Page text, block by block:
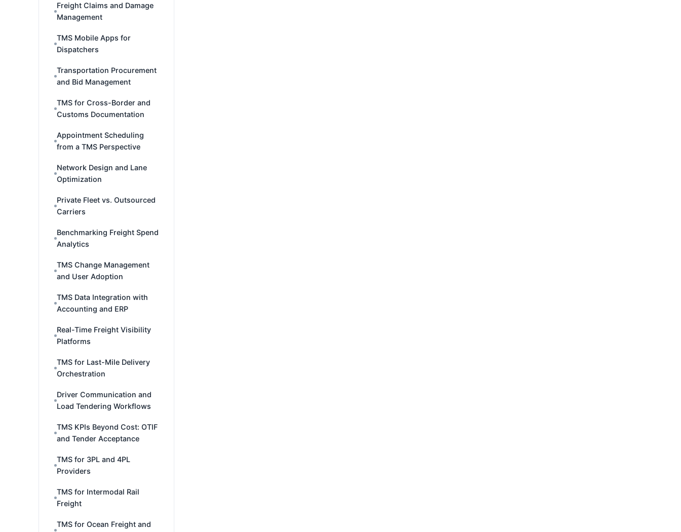
Freight Claims and Damage
Management
TMS Mobile Apps for
Dispatchers
Transportation Procurement
and Bid Management
TMS for Cross-Border and
Customs Documentation
Appointment Scheduling
from a TMS Perspective
Network Design and Lane
Optimization
Private Fleet vs. Outsourced
Carriers
Benchmarking Freight Spend
Analytics
TMS Change Management
and User Adoption
TMS Data Integration with
Accounting and ERP
Real-Time Freight Visibility
Platforms
TMS for Last-Mile Delivery
Orchestration
Driver Communication and
Load Tendering Workflows
TMS KPIs Beyond Cost: OTIF
and Tender Acceptance
TMS for 3PL and 4PL
Providers
TMS for Intermodal Rail
Freight
TMS for Ocean Freight and